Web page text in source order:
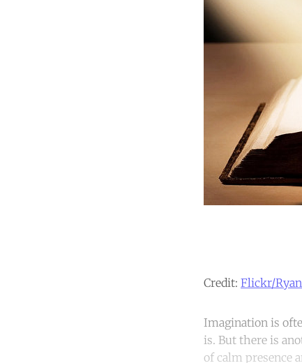
Credit: Flickr/
Imagination is
is. But there is
of calm presence